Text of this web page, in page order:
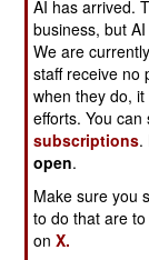
Closing The
Quality Gap
Defeated,
Defiant,
Dejected And
Looking For
Respect
AI has arrived.
business, but
We are
staff receive no
when they do,
efforts. You
subscriptions.
open.
Make sure you
to do that are
onX.